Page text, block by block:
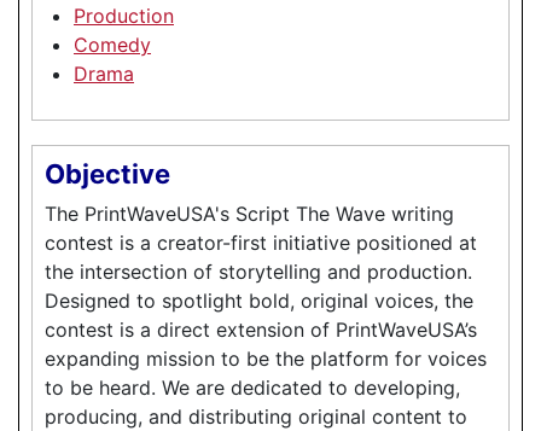
Production
Comedy
Drama
Objective
The PrintWaveUSA's Script The Wave writing
contest is a creator-first initiative positioned at
the intersection of storytelling and production.
Designed to spotlight bold, original voices, the
contest is a direct extension of PrintWaveUSA’s
expanding mission to be the platform for voices
to be heard. We are dedicated to developing,
producing, and distributing original content to